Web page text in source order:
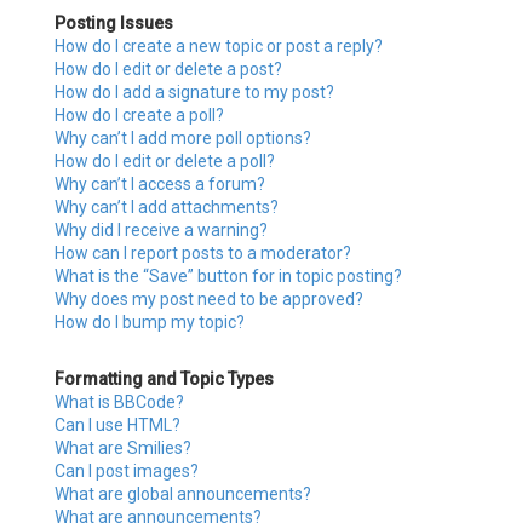
Posting Issues
How do I create a new topic or post a reply?
How do I edit or delete a post?
How do I add a signature to my post?
How do I create a poll?
Why can’t I add more poll options?
How do I edit or delete a poll?
Why can’t I access a forum?
Why can’t I add attachments?
Why did I receive a warning?
How can I report posts to a moderator?
What is the “Save” button for in topic posting?
Why does my post need to be approved?
How do I bump my topic?
Formatting and Topic Types
What is BBCode?
Can I use HTML?
What are Smilies?
Can I post images?
What are global announcements?
What are announcements?